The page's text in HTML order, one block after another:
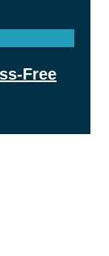
Free